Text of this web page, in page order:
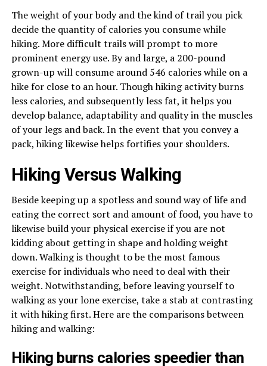
The weight of your body and the kind of trail you pick
decide the quantity of calories you consume while
hiking. More difficult trails will prompt to more
prominent energy use. By and large, a 200-pound
grown-up will consume around 546 calories while on a
hike for close to an hour. Though hiking activity burns
less calories, and subsequently less fat, it helps you
develop balance, adaptability and quality in the muscles
of your legs and back. In the event that you convey a
pack, hiking likewise helps fortifies your shoulders.
Hiking Versus Walking
Beside keeping up a spotless and sound way of life and
eating the correct sort and amount of food, you have to
likewise build your physical exercise if you are not
kidding about getting in shape and holding weight
down. Walking is thought to be the most famous
exercise for individuals who need to deal with their
weight. Notwithstanding, before leaving yourself to
walking as your lone exercise, take a stab at contrasting
it with hiking first. Here are the comparisons between
hiking and walking:
Hiking burns calories speedier than